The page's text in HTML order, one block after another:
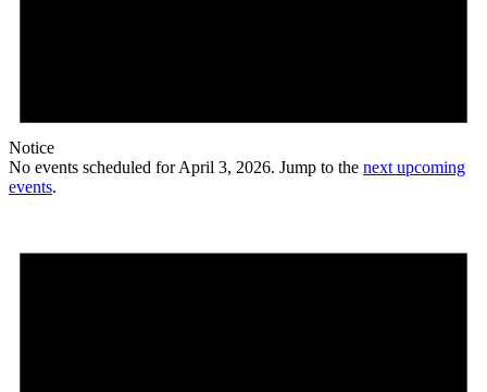
Notice
No events scheduled for April 3, 2026. Jump to the next upcoming
events.